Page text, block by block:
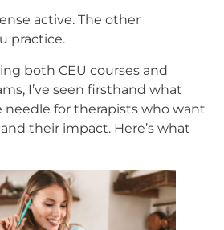
active. The other
practice.
both CEU courses and
I’ve seen firsthand what
needle for therapists who want
their impact. Here’s what